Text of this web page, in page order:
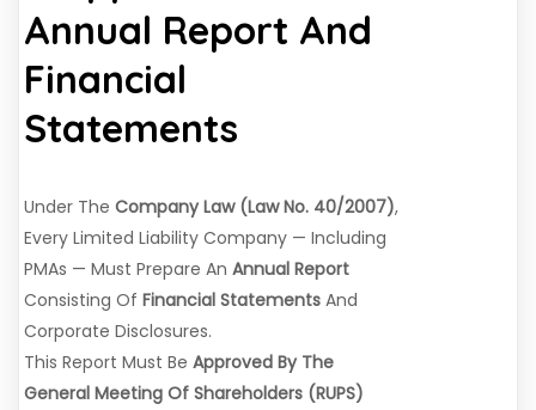
Annual Report And
Financial
Statements
Under The Company Law (Law No. 40/2007),
Every Limited Liability Company — Including
PMAs — Must Prepare An Annual Report
Consisting Of Financial Statements And
Corporate Disclosures.
This Report Must Be Approved By The
General Meeting Of Shareholders (RUPS)